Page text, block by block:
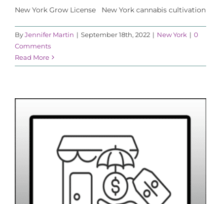
New York Grow License New York cannabis cultivation
ByJennifer Martin | September 18th, 2022 | New York | 0
Comments
Read More